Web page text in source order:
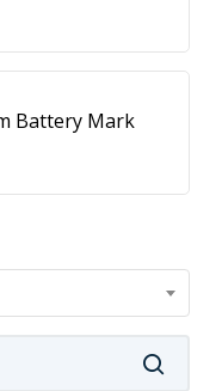
Battery Mark